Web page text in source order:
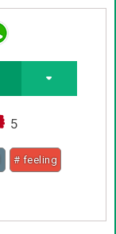
5
# feeling